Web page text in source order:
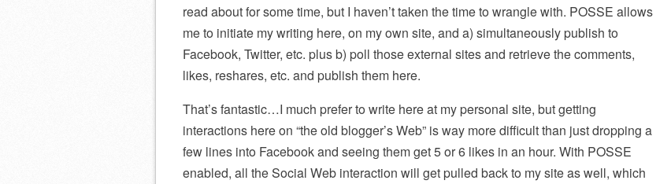
read about for some time, but I haven’t taken the time to wrangle with. POSSE allows
me to initiate my writing here, on my own site, and a) simultaneously publish to
Facebook, Twitter, etc. plus b) poll those external sites and retrieve the comments,
likes, reshares, etc. and publish them here.
That’s fantastic…I much prefer to write here at my personal site, but getting
interactions here on “the old blogger’s Web” is way more difficult than just dropping a
few lines into Facebook and seeing them get 5 or 6 likes in an hour. With POSSE
enabled, all the Social Web interaction will get pulled back to my site as well, which